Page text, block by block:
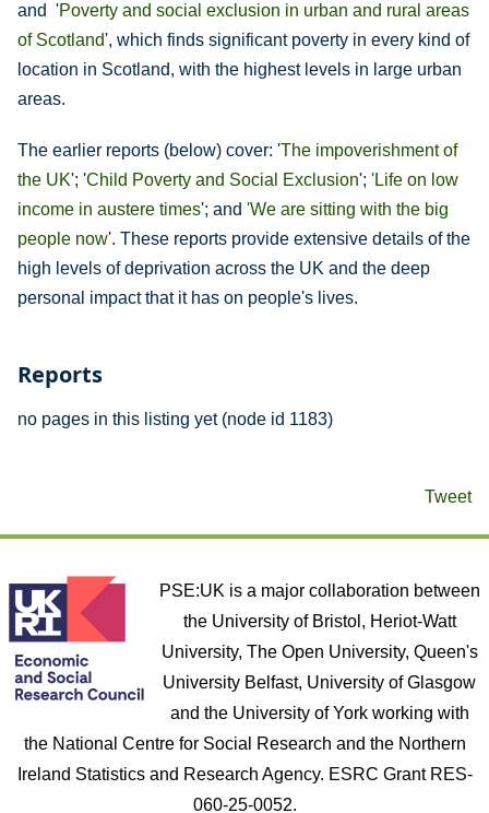
and 'Poverty and social exclusion in urban and rural areas
of Scotland', which finds significant poverty in every kind of
location in Scotland, with the highest levels in large urban
areas.
The earlier reports (below) cover: 'The impoverishment of
the UK'; 'Child Poverty and Social Exclusion'; 'Life on low
income in austere times'; and 'We are sitting with the big
people now'. These reports provide extensive details of the
high levels of deprivation across the UK and the deep
personal impact that it has on people's lives.
Reports
no pages in this listing yet (node id 1183)
Tweet
PSE:UK is a major collaboration between
the University of Bristol, Heriot-Watt
University, The Open University, Queen's
University Belfast, University of Glasgow
and the University of York working with
the National Centre for Social Research and the Northern
Ireland Statistics and Research Agency. ESRC Grant RES-
060-25-0052.